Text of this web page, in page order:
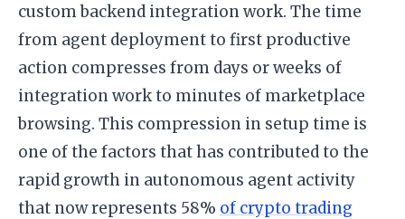
custom backend integration work. The time
from agent deployment to first productive
action compresses from days or weeks of
integration work to minutes of marketplace
browsing. This compression in setup time is
one of the factors that has contributed to the
rapid growth in autonomous agent activity
that now represents 58% of crypto trading